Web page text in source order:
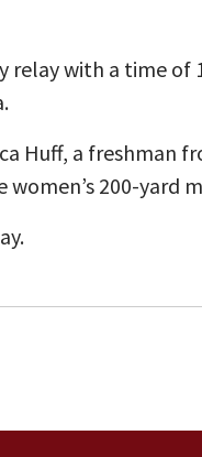
relay with a time
Huff, a freshman
200-yard